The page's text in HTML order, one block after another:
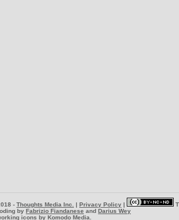
- Thoughts Media Inc. | Privacy Policy |
by Fabrizio Fiandanese and Darius Wey
icons by Komodo Media